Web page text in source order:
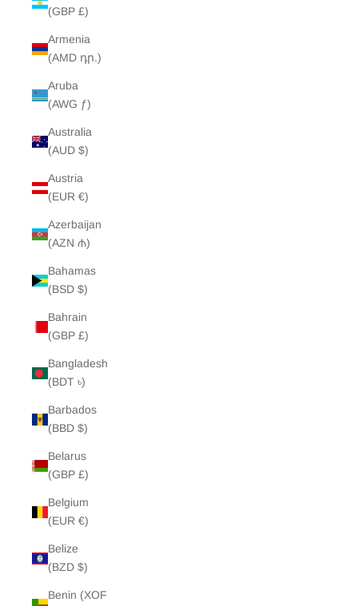
(GBP £)
Armenia
(AMD դր.)
Aruba
(AWG ƒ)
Australia
(AUD $)
Austria
(EUR €)
Azerbaijan
(AZN ₼)
Bahamas
(BSD $)
Bahrain
(GBP £)
Bangladesh
(BDT ৳)
Barbados
(BBD $)
Belarus
(GBP £)
Belgium
(EUR €)
Belize
(BZD $)
Benin (XOF